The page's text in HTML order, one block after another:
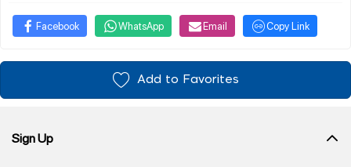
Facebook WhatsApp Email Copy Link
Add to Favorites
Sign Up